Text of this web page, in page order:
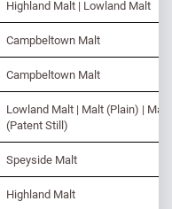
Highland Malt | Lowland Malt
Campbeltown Malt
Campbeltown Malt
Lowland Malt | Malt (Plain) | Malt
(Patent Still)
Speyside Malt
Highland Malt